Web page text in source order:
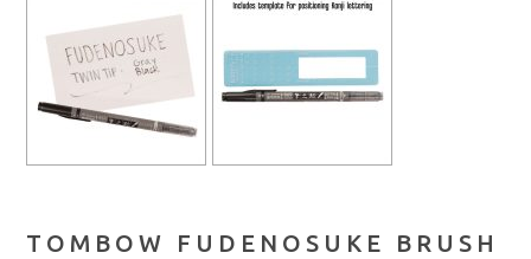
TOMBOW FUDENOSUKE BRUSH